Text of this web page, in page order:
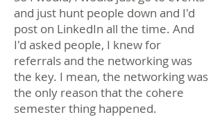
and just hunt people down and I'd
post on LinkedIn all the time. And
I'd asked people, I knew for
referrals and the networking was
the key. I mean, the networking was
the only reason that the cohere
semester thing happened.